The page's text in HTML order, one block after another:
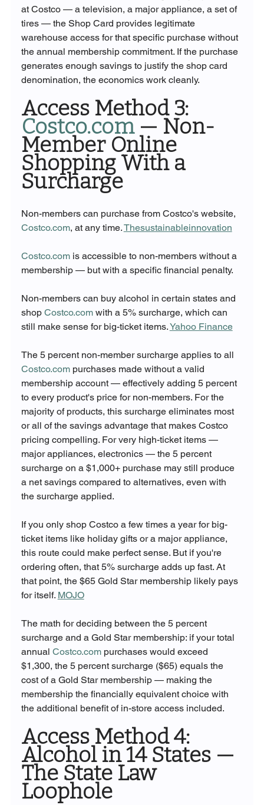
at Costco — a television, a major appliance, a set of
tires — the Shop Card provides legitimate
warehouse access for that specific purchase without
the annual membership commitment. If the purchase
generates enough savings to justify the shop card
denomination, the economics work cleanly.
Access Method 3:
Costco.com — Non-
Member Online
Shopping With a
Surcharge
Non-members can purchase from Costco's website,
Costco.com, at any time. Thesustainableinnovation
Costco.com is accessible to non-members without a
membership — but with a specific financial penalty.
Non-members can buy alcohol in certain states and
shop Costco.com with a 5% surcharge, which can
still make sense for big-ticket items. Yahoo Finance
The 5 percent non-member surcharge applies to all
Costco.com purchases made without a valid
membership account — effectively adding 5 percent
to every product's price for non-members. For the
majority of products, this surcharge eliminates most
or all of the savings advantage that makes Costco
pricing compelling. For very high-ticket items —
major appliances, electronics — the 5 percent
surcharge on a $1,000+ purchase may still produce
a net savings compared to alternatives, even with
the surcharge applied.
If you only shop Costco a few times a year for big-
ticket items like holiday gifts or a major appliance,
this route could make perfect sense. But if you're
ordering often, that 5% surcharge adds up fast. At
that point, the $65 Gold Star membership likely pays
for itself. MOJO
The math for deciding between the 5 percent
surcharge and a Gold Star membership: if your total
annual Costco.com purchases would exceed
$1,300, the 5 percent surcharge ($65) equals the
cost of a Gold Star membership — making the
membership the financially equivalent choice with
the additional benefit of in-store access included.
Access Method 4:
Alcohol in 14 States —
The State Law
Loophole